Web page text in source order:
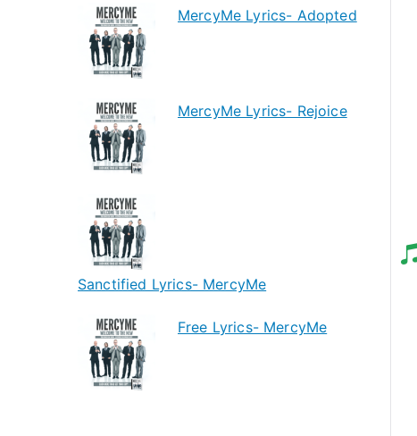
MercyMe Lyrics- Adopted
MercyMe Lyrics- Rejoice
Sanctified Lyrics- MercyMe
Free Lyrics- MercyMe